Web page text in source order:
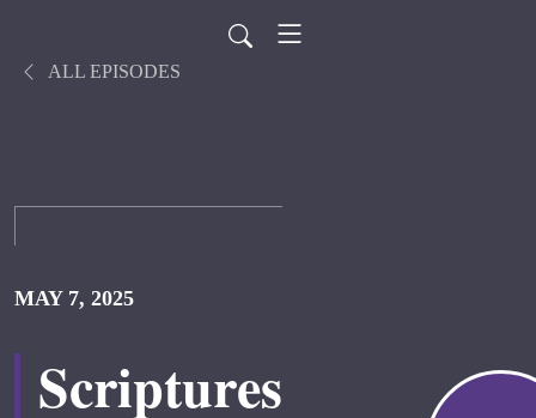
ALL EPISODES
MAY 7, 2025
Scriptures